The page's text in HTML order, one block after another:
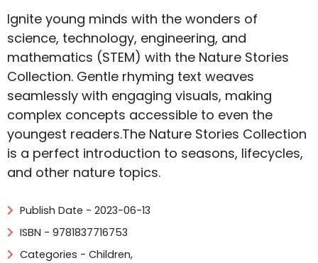
Ignite young minds with the wonders of
science, technology, engineering, and
mathematics (STEM) with the Nature Stories
Collection. Gentle rhyming text weaves
seamlessly with engaging visuals, making
complex concepts accessible to even the
youngest readers.The Nature Stories Collection
is a perfect introduction to seasons, lifecycles,
and other nature topics.
Publish Date - 2023-06-13
ISBN - 9781837716753
Categories - Children,